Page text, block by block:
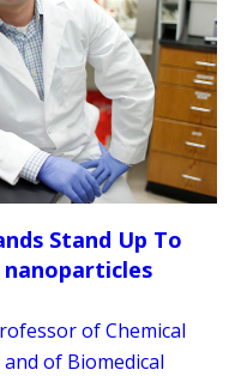
Stand Up To
of Chemical
of Biomedical